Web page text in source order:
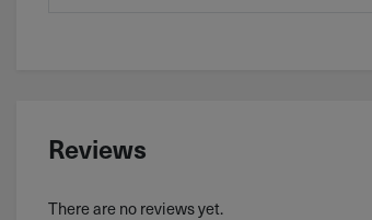
Reviews
There are no reviews yet.